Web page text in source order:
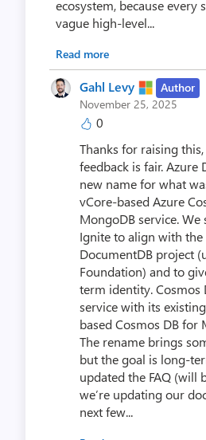
ecosystem, because every
vague high-level...
Read more
Gahl Levy
Author
November 25, 2025
0
Thanks for raising
feedback is fair. Azure
new name for what
vCore-based Azure
MongoDB service.
Ignite to align with
DocumentDB project
Foundation) and to
term identity. Cosmos
service with its
based Cosmos DB for
The rename brings
but the goal is long-
updated the FAQ (will
we’re updating our
next few...